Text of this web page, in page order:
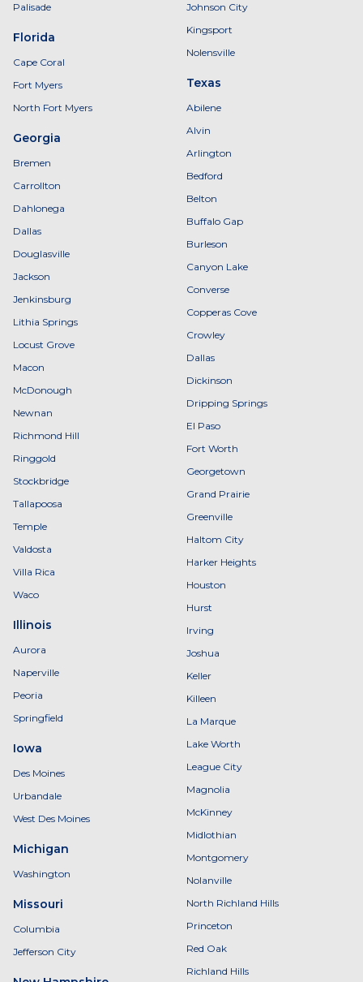
Palisade
Florida
Cape Coral
Fort Myers
North Fort Myers
Georgia
Bremen
Carrollton
Dahlonega
Dallas
Douglasville
Jackson
Jenkinsburg
Lithia Springs
Locust Grove
Macon
McDonough
Newnan
Richmond Hill
Ringgold
Stockbridge
Tallapoosa
Temple
Valdosta
Villa Rica
Waco
Illinois
Aurora
Naperville
Peoria
Springfield
Iowa
Des Moines
Urbandale
West Des Moines
Michigan
Washington
Missouri
Columbia
Jefferson City
Johnson City
Kingsport
Nolensville
Texas
Abilene
Alvin
Arlington
Bedford
Belton
Buffalo Gap
Burleson
Canyon Lake
Converse
Copperas Cove
Crowley
Dallas
Dickinson
Dripping Springs
El Paso
Fort Worth
Georgetown
Grand Prairie
Greenville
Haltom City
Harker Heights
Houston
Hurst
Irving
Joshua
Keller
Killeen
La Marque
Lake Worth
League City
Magnolia
McKinney
Midlothian
Montgomery
Nolanville
North Richland Hills
Princeton
Red Oak
Richland Hills